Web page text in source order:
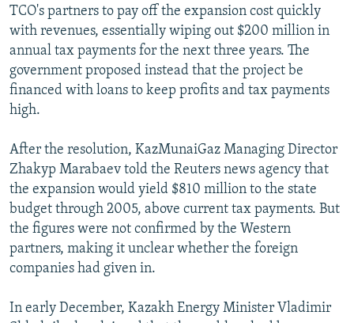
TCO's partners to pay off the expansion cost quickly
with revenues, essentially wiping out $200 million in
annual tax payments for the next three years. The
government proposed instead that the project be
financed with loans to keep profits and tax payments
high.
After the resolution, KazMunaiGaz Managing Director
Zhakyp Marabaev told the Reuters news agency that
the expansion would yield $810 million to the state
budget through 2005, above current tax payments. But
the figures were not confirmed by the Western
partners, making it unclear whether the foreign
companies had given in.
In early December, Kazakh Energy Minister Vladimir